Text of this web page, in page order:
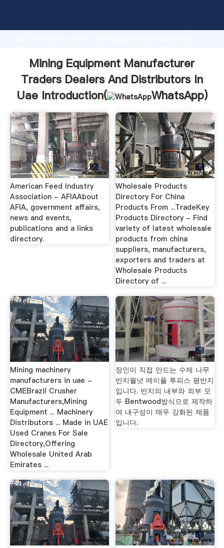
production capability, advanced research strength
Uae supplier create the value and bring values to all
of customers.
Mining Equipment Manufacturer
Traders Dealers And Distributors In
Uae Introduction(
WhatsApp)
American Feed Industry
Association - AFIAAbout
AFIA, government affairs,
news and events,
publications and a links
directory.
Wholesale Products
Directory For China
Products From ...TradeKey
Products Directory - Find
variety of latest wholesale
products from china
suppliers, manufacturers,
exporters and traders at
Wholesale Products
Directory of ...
Mining machinery
manufacturers in uae -
CMEBrazil Crusher
Manufacturers,Mining
Equipment ... Machinery
Distributors ... Made in UAE
Used Cranes For Sale
Directory,Offering
Wholesale United Arab
Emirates ...
장인이 직접 만드는 수제 나무
반지월넛 메이플 투피스 평반지
입니다. 반지의 내부와 외부 모
두 Bentwood방식으로 제작하
여 내구성이 매우 강화된 제품
입니다.